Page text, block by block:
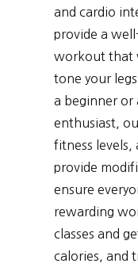
and cardio
provide a
workout that
tone your
a beginner or
enthusiast,
fitness levels,
provide
ensure
rewarding
classes and
calories, and